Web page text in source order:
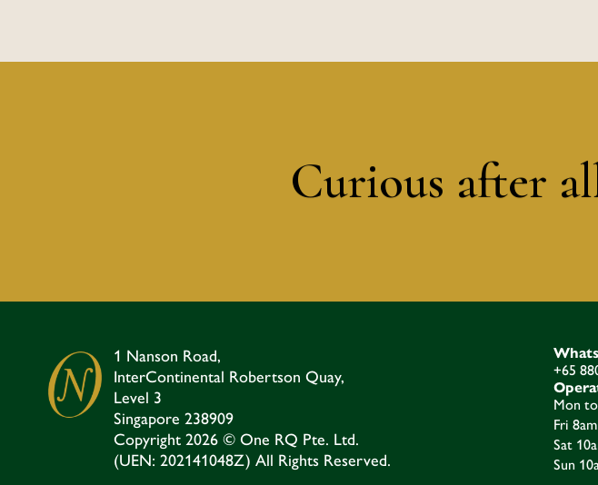
Curious after
1 Nanson Road,
InterContinental Robertson Quay,
Level 3
Singapore 238909​
Copyright 2026 © One RQ Pte. Ltd.
(UEN: 202141048Z) All Rights Reserved.
+65
Mon
Fri
Sat
Sun